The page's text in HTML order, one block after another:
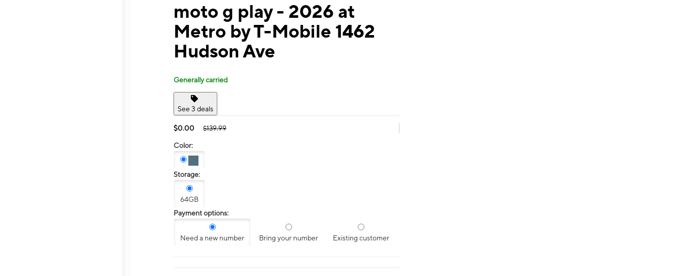
moto g play - 2026 at
Metro by T-Mobile 1462
Hudson Ave
Generally carried
See 3 deals
$0.00 $139.99
Color:
Storage:
64GB
Payment options:
Need a new number Bring your number Existing customer